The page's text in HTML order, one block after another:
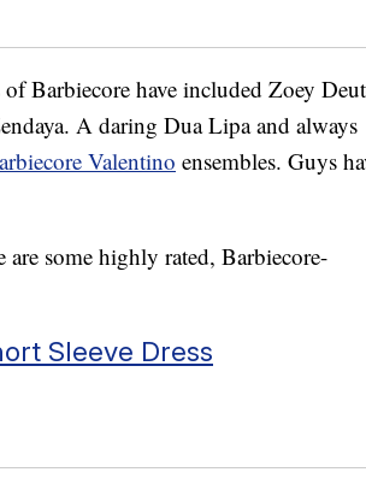
Barbiecore have included Zoey
A daring Dua Lipa and always
Valentino ensembles. Guys
some highly rated, Barbiecore-
Sleeve Dress